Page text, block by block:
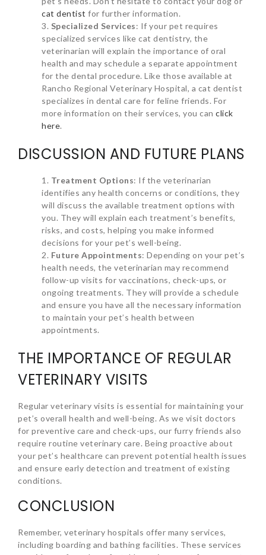
cat dentist for further information.
Specialized Services: If your pet requires
specialized services like cat dentistry, the
veterinarian will explain the importance of oral
health and may schedule a separate appointment
for the dental procedure. Like those available at
Rancho Regional Veterinary Hospital, a cat dentist
specializes in dental care for feline friends. For
more information on their services, you can click
here.
DISCUSSION AND FUTURE PLANS
Treatment Options: If the veterinarian
identifies any health concerns or conditions, they
will discuss the available treatment options with
you. They will explain each treatment’s benefits,
risks, and costs, helping you make informed
decisions for your pet’s well-being.
Future Appointments: Depending on your pet’s
health needs, the veterinarian may recommend
follow-up visits for vaccinations, check-ups, or
ongoing treatments. They will provide a schedule
and ensure you have all the necessary information
to maintain your pet’s health between
appointments.
THE IMPORTANCE OF REGULAR
VETERINARY VISITS
Regular veterinary visits is essential for maintaining your
pet’s overall health and well-being. As we visit doctors
for preventive care and check-ups, our furry friends also
require routine veterinary care. Being proactive about
your pet’s healthcare can prevent potential health issues
and ensure early detection and treatment of existing
conditions.
CONCLUSION
Remember, veterinary hospitals offer many services,
including boarding and bathing facilities. These services